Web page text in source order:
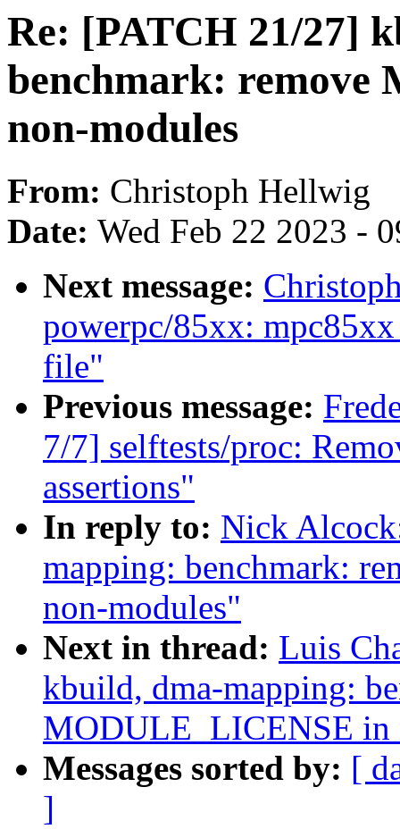
Re: [PATCH 21/27]
benchmark: remove
non-modules
From: Christoph Hellwig
Date: Wed Feb 22 2023 -
Next message:
powerpc/85xx:
file"
Previous message:
7/7] selftests/proc:
assertions"
In reply to: Nick
mapping: benchmark:
non-modules"
Next in thread: Luis
kbuild, dma-mapping:
MODULE_LICENSE in
Messages sorted by: [
]